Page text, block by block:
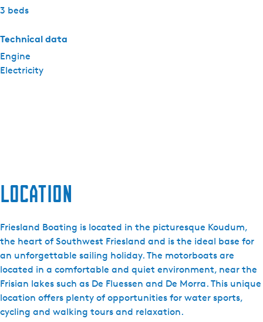
3 beds
Technical data
Engine
Electricity
Location
Friesland Boating is located in the picturesque Koudum,
the heart of Southwest Friesland and is the ideal base for
an unforgettable sailing holiday. The motorboats are
located in a comfortable and quiet environment, near the
Frisian lakes such as De Fluessen and De Morra. This unique
location offers plenty of opportunities for water sports,
cycling and walking tours and relaxation.